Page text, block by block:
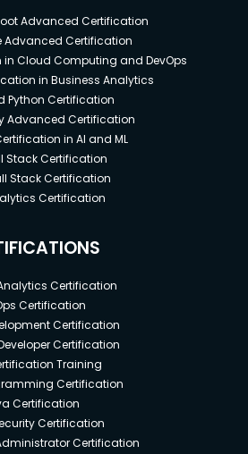
Advanced Certification
Advanced Certification
Cloud Computing and DevOps
in Business Analytics
Python Certification
Advanced Certification
in AI and ML
Stack Certification
Stack Certification
Certification
Certification
Certification
Certification
Certification
Training
Certification
Certification
Certification
Certification